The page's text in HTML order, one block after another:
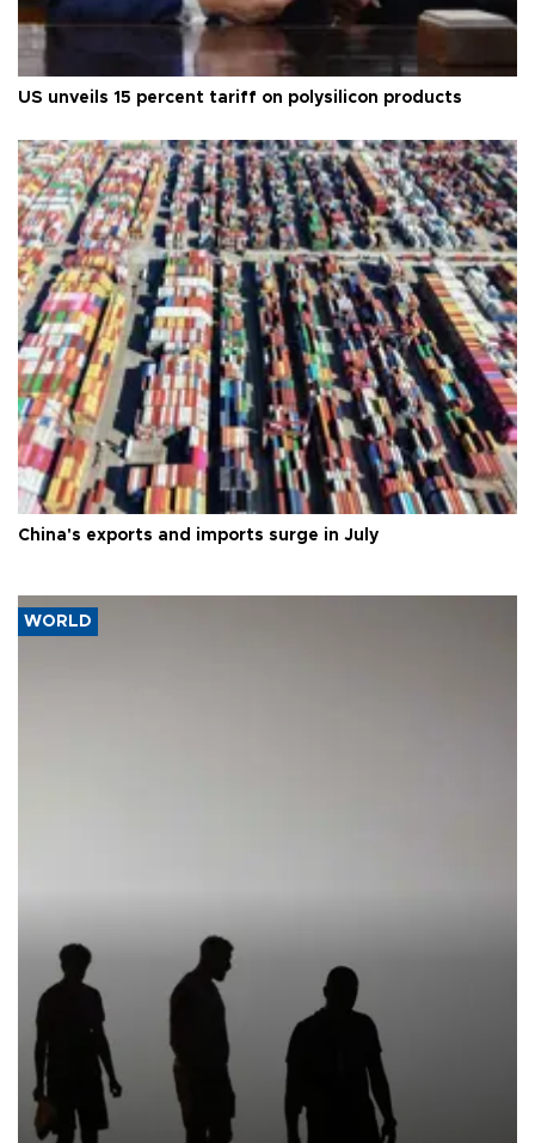
US unveils 15 percent tariff on polysilicon products
China's exports and imports surge in July
WORLD